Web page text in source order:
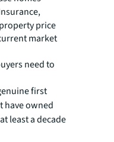
price
market
need to
first
have owned
least a decade